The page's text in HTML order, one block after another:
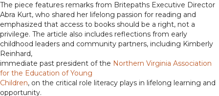
The piece features remarks from Britepaths Executive Director
Abra Kurt, who shared her lifelong passion for reading and
emphasized that access to books should be a right, not a
privilege. The article also includes reflections from early
childhood leaders and community partners, including Kimberly
Reinhard,
immediate past president of the Northern Virginia Association
for the Education of Young
Children, on the critical role literacy plays in lifelong learning and
opportunity.